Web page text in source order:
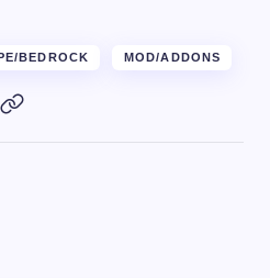
BEDROCK MOD/ADDONS